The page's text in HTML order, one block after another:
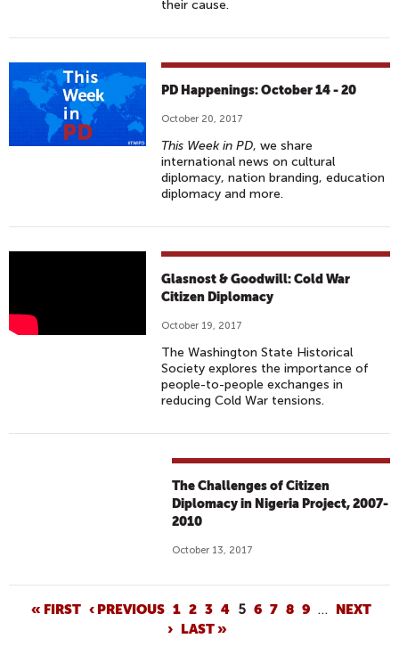
their cause.
PD Happenings: October 14 - 20
October 20, 2017
This Week in PD, we share
international news on cultural
diplomacy, nation branding, education
diplomacy and more.
A
S
T
I
Glasnost & Goodwill: Cold War
Citizen Diplomacy
October 19, 2017
The Washington State Historical
Society explores the importance of
people-to-people exchanges in
reducing Cold War tensions.
The Challenges of Citizen
Diplomacy in Nigeria Project, 2007-
2010
October 13, 2017
« FIRST ‹ PREVIOUS 1 2 3 4 5 6 7 8 9 …
NEXT
› LAST »